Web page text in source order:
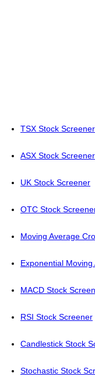
TSX Stock Screener
ASX Stock Screener
UK Stock Screener
OTC Stock
Moving Average
Exponential
MACD Stock
RSI Stock Screener
Candlestick Stock
Stochastic Stock